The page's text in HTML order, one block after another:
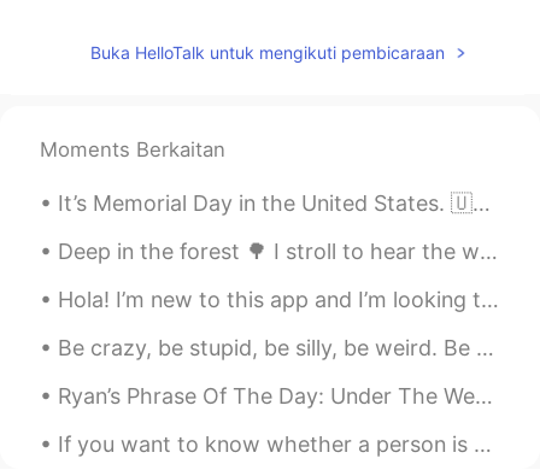
Buka HelloTalk untuk mengikuti pembicaraan
Moments Berkaitan
It’s Memorial Day in the United States. 🇺🇸 So I went for a morning walk, and I saw a Pileated Woo...
Deep in the forest 🌳 I stroll to hear the wisdom of my soul...🇫🇮 What is your favorite green nat...
Hola! I’m new to this app and I’m looking to learn Spanish 😊 send me a message if you would like ...
Be crazy, be stupid, be silly, be weird. Be whatever, because life is too short to be anything bu...
Ryan’s Phrase Of The Day: Under The Weather Meaning: Unwell, sick, poorly Example (1): “I had m...
If you want to know whether a person is paying attention to you, go ahead and yawn. You’ could ev...